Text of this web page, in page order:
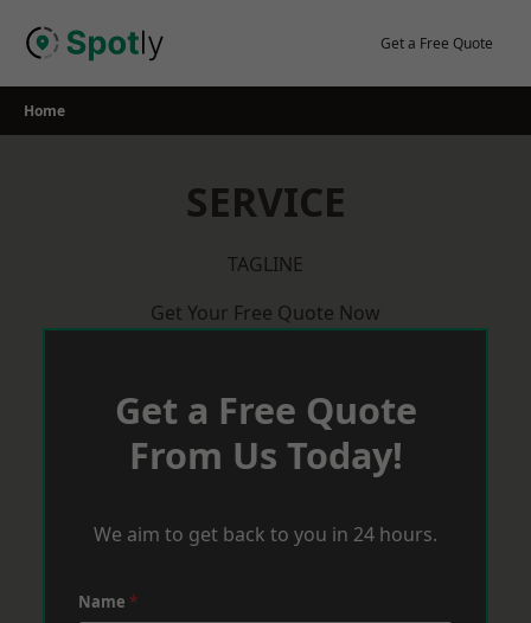
Get a Free Quote
Home
SERVICE
TAGLINE
Get Your Free Quote Now
Get a Free Quote
From Us Today!
We aim to get back to you in 24 hours.
Name *